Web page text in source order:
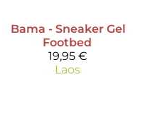
Bama - Sneaker Gel
Footbed
19,95 €
Laos